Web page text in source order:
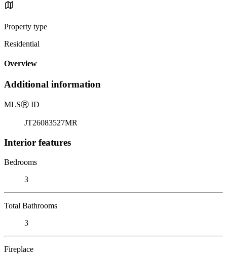
Property type
Residential
Overview
Additional information
MLSⓇ ID
JT26083527MR
Interior features
Bedrooms
3
Total Bathrooms
3
Fireplace